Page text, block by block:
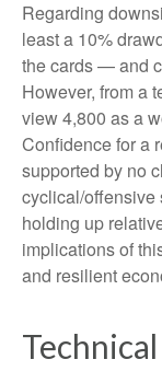
Regarding
least a 10%
the cards — and
However, from a
view 4,800 as a
Confidence for a
supported by no
cyclical/offensive
holding up
implications of
and resilient